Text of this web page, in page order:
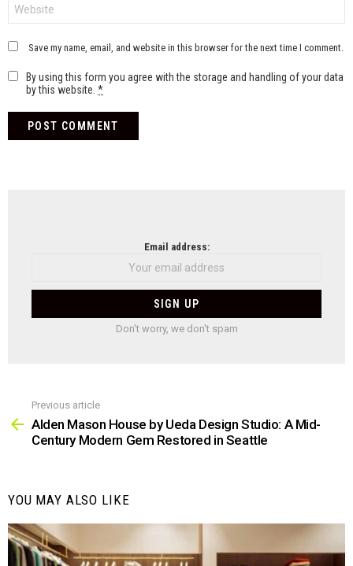
Save my name, email, and website in this browser for the next time I comment.
By using this form you agree with the storage and handling of your data
by this website. *
Email address:
Don't worry, we don't spam
more
Previous article
Alden Mason House by Ueda Design Studio: A Mid-
Century Modern Gem Restored in Seattle
YOU MAY ALSO LIKE